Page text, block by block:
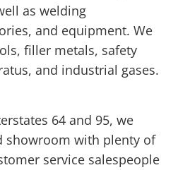
as welding
and equipment. We
filler metals, safety
and industrial gases.
64 and 95, we
showroom with plenty of
service salespeople